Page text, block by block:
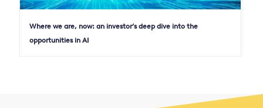
Where we are, now: an investor’s deep dive into the
opportunities in AI